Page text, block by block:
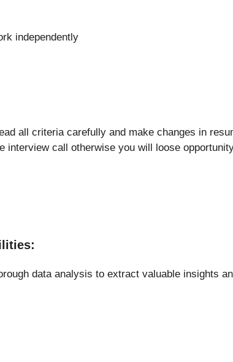
independently
all criteria carefully and make changes in
interview call otherwise you will loose
data analysis to extract valuable insights